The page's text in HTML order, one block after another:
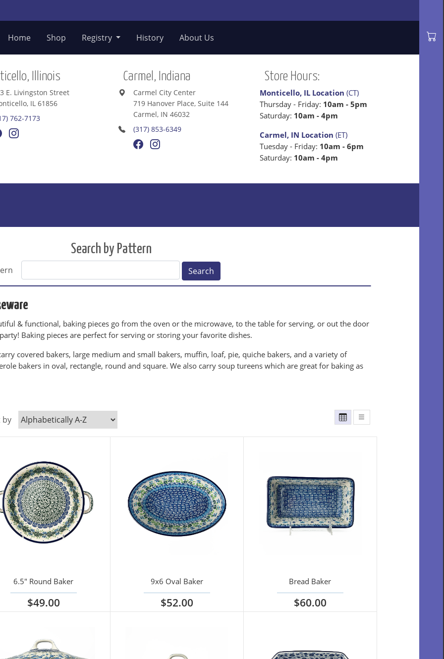
Home Shop Registry History About Us
Illinois
E. Livingston Street
IL 61856
762-7173
Carmel, Indiana
Carmel City Center
719 Hanover Place, Suite 144
Carmel, IN 46032
(317) 853-6349
Store Hours:
Monticello, IL Location (CT)
Thursday - Friday: 10am - 5pm
Saturday: 10am - 4pm
Carmel, IN Location (ET)
Tuesday - Friday: 10am - 6pm
Saturday: 10am - 4pm
Search by Pattern
Search
& functional, baking pieces go from the oven or the microwave, to the table for serving, or out the door
Baking pieces are perfect for serving or storing your favorite dishes.
covered bakers, large medium and small bakers, muffin, loaf, pie, quiche bakers, and a variety of
bakers in oval, rectangle, round and square. We also carry soup tureens which are great for baking as
by
6.5" Round Baker
$49.00
9x6 Oval Baker
$52.00
Bread Baker
$60.00